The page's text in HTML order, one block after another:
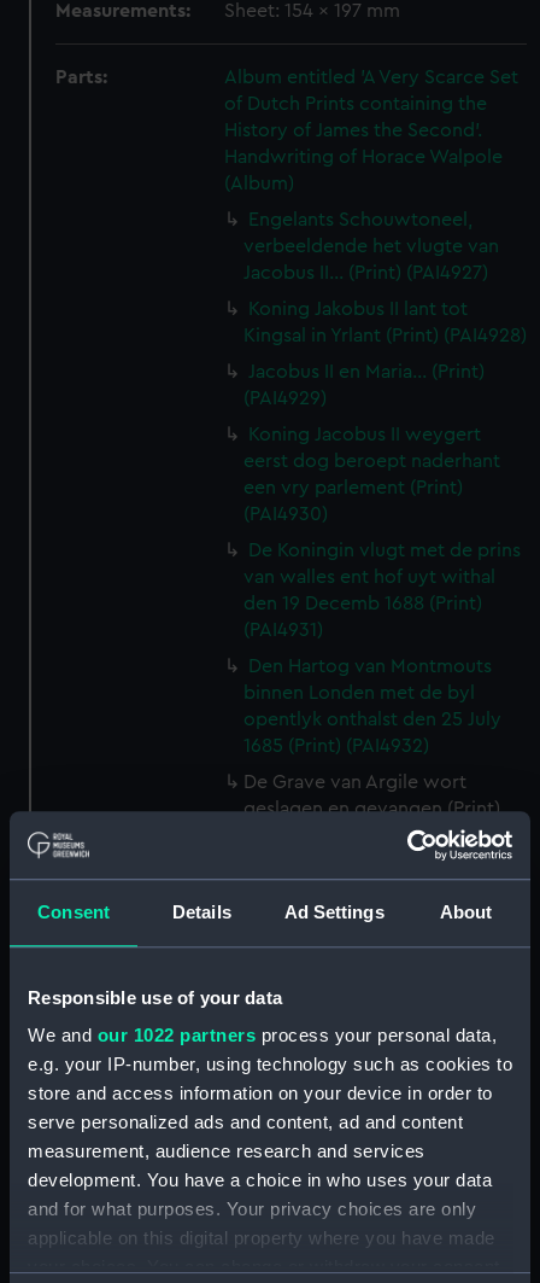
Consent Details Ad Settings About
Responsible use of your data
We and our 1022 partners process your personal data,
e.g. your IP-number, using technology such as cookies to
store and access information on your device in order to
serve personalized ads and content, ad and content
measurement, audience research and services
development. You have a choice in who uses your data
and for what purposes. Your privacy choices are only
applicable on this digital property where you have made
Measurements: Sheet: 154 x 197 mm
Parts:
Album entitled 'A Very Scarce Set
of Dutch Prints containing the
History of James the Second'.
Handwriting of Horace Walpole
(Album)
Engelants Schouwtoneel,
verbeeldende het vlugte van
Jacobus II... (Print) (PAI4927)
Koning Jakobus II lant tot
Kingsal in Yrlant (Print) (PAI4928)
Jacobus II en Maria... (Print)
(PAI4929)
Koning Jacobus II weygert
eerst dog beroept naderhant
een vry parlement (Print)
(PAI4930)
De Koningin vlugt met de prins
van walles ent hof uyt withal
den 19 Decemb 1688 (Print)
(PAI4931)
Den Hartog van Montmouts
binnen Londen met de byl
opentlyk onthalst den 25 July
1685 (Print) (PAI4932)
De Grave van Argile wort
geslagen en gevangen (Print)
van Engelant etc, tot St
Germain en layre den 5 Janu
wort geslagen door den Grave
van Fevarsham (Print) (PAI4935)
De Koning Jakobus II (na't
ontsnappen uyt Rochester) lant
tot Ambleteuse, den 4 Jan 1689
(Print) (PAI4936)
De Koning Jakobus II ontsnapt
tussen den i en 2d January uyt
Rochester in een ongeballast